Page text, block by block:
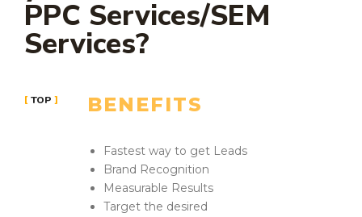
PPC Services/SEM
Services?
TOP BENEFITS
Fastest way to get Leads
Brand Recognition
Measurable Results
Target the desired